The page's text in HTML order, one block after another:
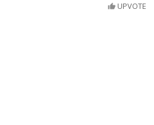
UPVOTE